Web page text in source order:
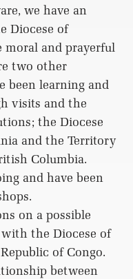
we have an
Diocese of
moral and prayerful
two other
been learning and
visits and the
the Diocese
and the Territory
Columbia.
and have been
on a possible
the Diocese of
of Congo.
between